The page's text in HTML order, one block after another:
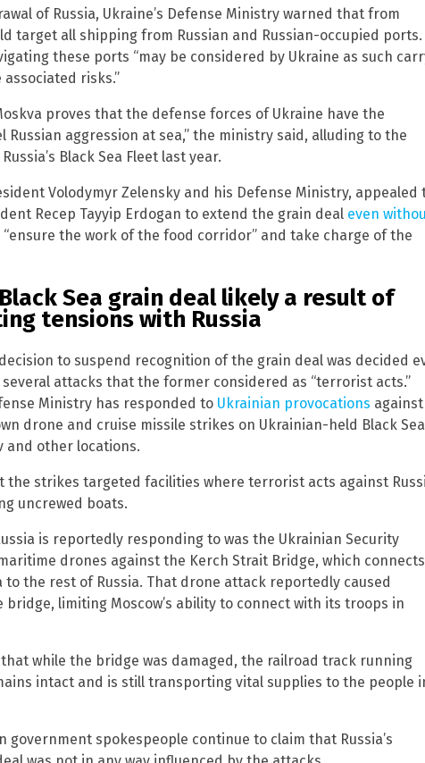
of Russia, Ukraine’s Defense Ministry warned that from
target all shipping from Russian and Russian-occupied
these ports “may be considered by Ukraine as such
risks.”
proves that the defense forces of Ukraine have the
Russian aggression at sea,” the ministry said, alluding to the
Black Sea Fleet last year.
Volodymyr Zelensky and his Defense Ministry, appealed
Recep Tayyip Erdogan to extend the grain deal even
the work of the food corridor” and take charge of the
Sea grain deal likely a result of
tensions with Russia
to suspend recognition of the grain deal was decided
attacks that the former considered as “terrorist acts.”
Ministry has responded to Ukrainian provocations against
drone and cruise missile strikes on Ukrainian-held Black Sea
and other locations.
the strikes targeted facilities where terrorist acts against
uncrewed boats.
is reportedly responding to was the Ukrainian Security
drones against the Kerch Strait Bridge, which connects
to the rest of Russia. That drone attack reportedly caused
limiting Moscow’s ability to connect with its troops in
while the bridge was damaged, the railroad track running
intact and is still transporting vital supplies to the people
government spokespeople continue to claim that Russia’s